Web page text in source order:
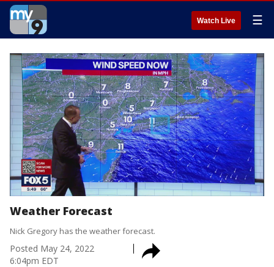
Watch Live ☰
Weather Forecast
Nick Gregory has the weather forecast.
Posted May 24, 2022
6:04pm EDT